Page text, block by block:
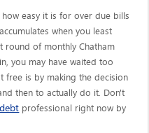
easy it is for over due bills
when you least
round of monthly Chatham
you may have waited too
free is by making the decision
then to actually do it. Don't
professional right now by